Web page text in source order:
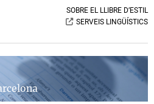
SOBRE EL LLIBRE D’ESTIL
SERVEIS LINGÜÍSTICS